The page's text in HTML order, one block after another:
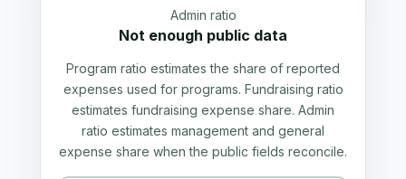
Admin ratio
Not enough public data
Program ratio estimates the share of reported
expenses used for programs. Fundraising ratio
estimates fundraising expense share. Admin
ratio estimates management and general
expense share when the public fields reconcile.